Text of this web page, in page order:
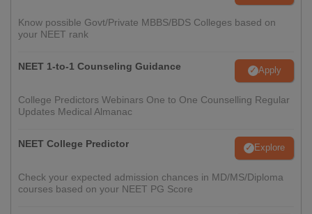
Know possible Govt/Private MBBS/BDS Colleges based on
your NEET rank
NEET 1-to-1 Counseling Guidance Apply
College Predictors Webinars One to One Counselling Regular
Updates Medical Almanac
NEET College Predictor Explore
Check your expected admission chances in MD/MS/Diploma
courses based on your NEET PG Score